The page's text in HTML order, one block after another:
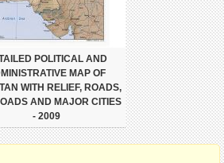
POLITICAL AND
MAP OF
WITH RELIEF, ROADS,
AND MAJOR CITIES
- 2009